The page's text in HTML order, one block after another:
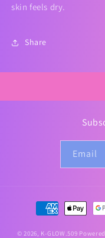
skin feels dry.
Share
Email
Payment
methods
© 2026, K-GLOW.509